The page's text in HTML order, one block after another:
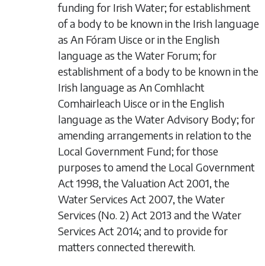
funding for Irish Water; for establishment
of a body to be known in the Irish language
as An Fóram Uisce or in the English
language as the Water Forum; for
establishment of a body to be known in the
Irish language as An Comhlacht
Comhairleach Uisce or in the English
language as the Water Advisory Body; for
amending arrangements in relation to the
Local Government Fund; for those
purposes to amend the Local Government
Act 1998, the Valuation Act 2001, the
Water Services Act 2007, the Water
Services (No. 2) Act 2013 and the Water
Services Act 2014; and to provide for
matters connected therewith.